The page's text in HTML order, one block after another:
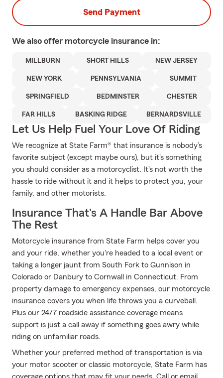
Send Payment
We also offer motorcycle insurance in:
MILLBURN SHORT HILLS NEW JERSEY
NEW YORK PENNSYLVANIA SUMMIT
SPRINGFIELD BEDMINSTER CHESTER
FAR HILLS BASKING RIDGE BERNARDSVILLE
Let Us Help Fuel Your Love Of Riding
We recognize at State Farm® that insurance is nobody’s
favorite subject (except maybe ours), but it's something
you should consider as a motorcyclist. It's not worth the
hassle to ride without it and it helps to protect you, your
family, and other motorists.
Insurance That's A Handle Bar Above
The Rest
Motorcycle insurance from State Farm helps cover you
and your ride, whether you're headed to a local event or
taking a longer jaunt from South Fork to Gunnison in
Colorado or Danbury to Cornwall in Connecticut. From
property damage to emergency expenses, our motorcycle
insurance covers you when life throws you a curveball.
Plus our 24/7 roadside assistance coverage means
support is just a call away if something goes awry while
riding on unfamiliar roads.
Whether your preferred method of transportation is via
your motor scooter or classic motorcycle, State Farm has